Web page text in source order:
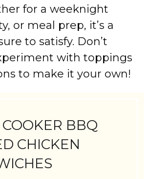
for a weeknight
or meal prep, it’s a
to satisfy. Don’t
with toppings
to make it your own!
BBQ
CHICKEN